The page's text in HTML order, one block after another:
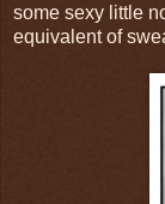
some sexy little
equivalent of